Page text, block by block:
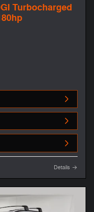
Turbocharged
Details